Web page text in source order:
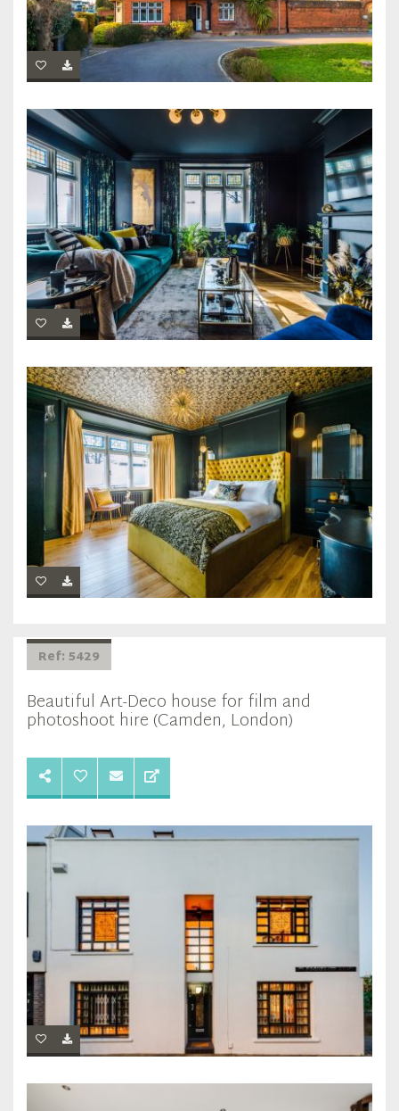
Ref: 5429
Beautiful Art-Deco house for film and
photoshoot hire (Camden, London)